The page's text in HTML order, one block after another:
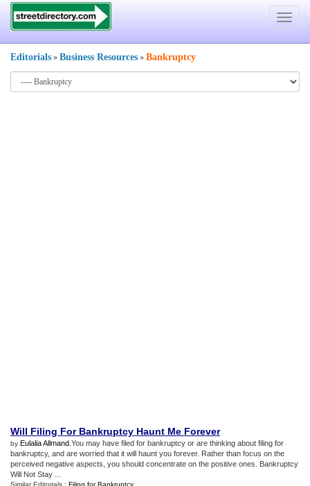
Toggle
Editorials » Business Resources » Bankruptcy
Will Filing For Bankruptcy Haunt Me Forever
by Eulalia Allmand .You may have filed for bankruptcy or are thinking about filing for
bankruptcy, and are worried that it will haunt you forever. Rather than focus on the
perceived negative aspects, you should concentrate on the positive ones. Bankruptcy
Will Not Stay ...
Similar Editorials : Filing for Bankruptcy